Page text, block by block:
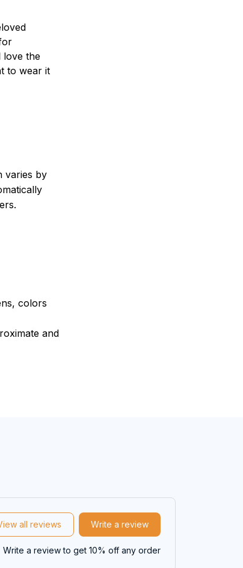
love the
to wear it
varies by
colors
and
all reviews Write a review
Write a review to get 10% off any order